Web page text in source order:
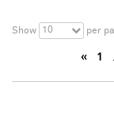
Show 10 per
« 1